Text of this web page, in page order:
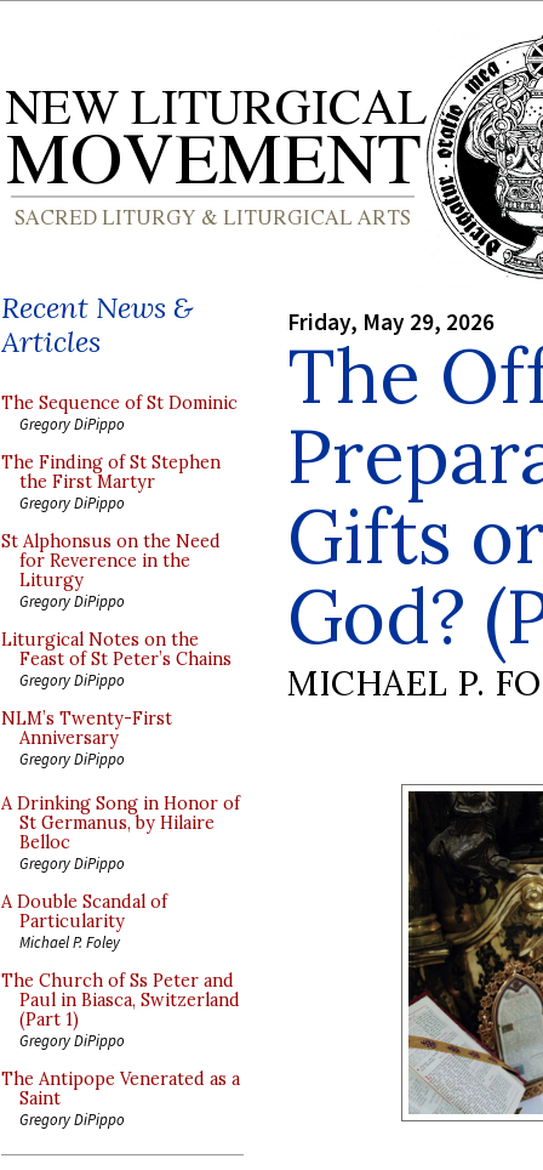
Recent News &
Articles
The Sequence of St Dominic
Gregory DiPippo
The Finding of St Stephen
the First Martyr
Gregory DiPippo
St Alphonsus on the Need
for Reverence in the
Liturgy
Gregory DiPippo
Liturgical Notes on the
Feast of St Peter’s Chains
Gregory DiPippo
NLM’s Twenty-First
Anniversary
Gregory DiPippo
A Drinking Song in Honor of
St Germanus, by Hilaire
Belloc
Gregory DiPippo
A Double Scandal of
Particularity
Michael P. Foley
The Church of Ss Peter and
Paul in Biasca, Switzerland
(Part 1)
Gregory DiPippo
The Antipope Venerated as a
Saint
Gregory DiPippo
Friday, May 29, 2026
The
Gifts
God?
MICHAEL P.